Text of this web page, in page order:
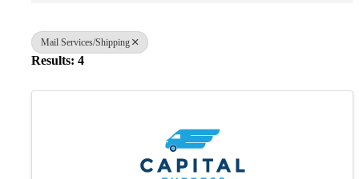
Mail Services/Shipping
Results: 4